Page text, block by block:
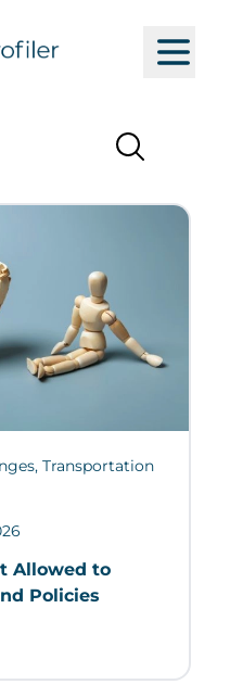
, Transportation
Allowed to
Policies